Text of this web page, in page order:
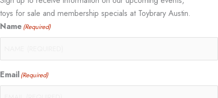
toys for sale and membership specials at Toybrary Austin.
Name (Required)
Email(Required)